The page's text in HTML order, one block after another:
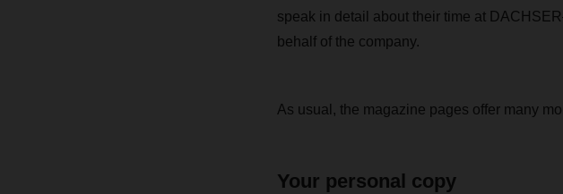
speak in detail about their time at
behalf of the company.
As usual, the magazine pages offer many
Your personal copy